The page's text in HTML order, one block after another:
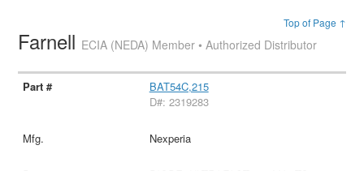
Top of Page ↑
Farnell ECIA (NEDA) Member • Authorized Distributor
BAT54C,215
D#: 2319283
Nexperia